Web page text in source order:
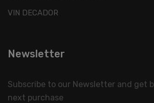
VIN DECADOR
Newsletter
Subscribe to our Newsletter and get
next purchase